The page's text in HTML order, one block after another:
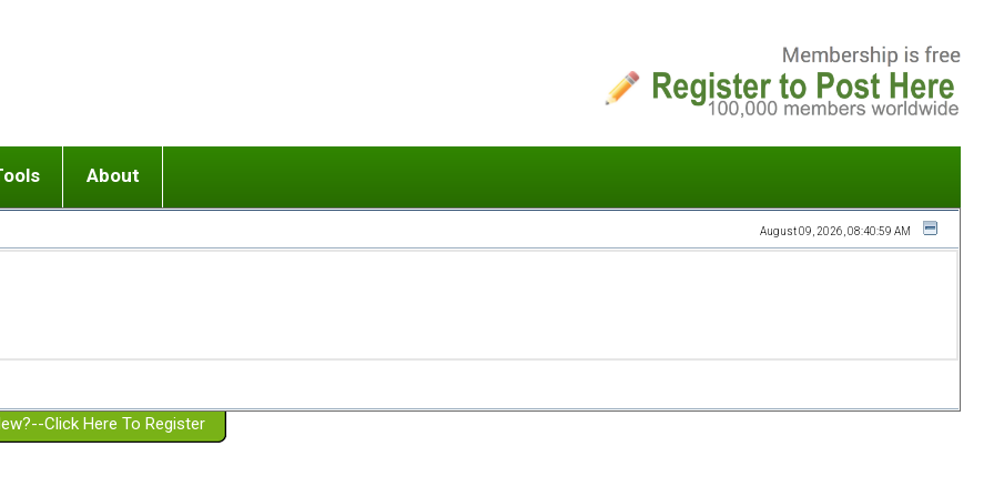
or adolescent) with BPD
Girlfriend with BPD
Spouse with BPD
a Failed Romantic Relationship
Ending conflict (3 minute lesson)
On-line CBT
Member workshops
About
Website Policies
August 09, 2026, 08:40:59 AM
Click Here To Register